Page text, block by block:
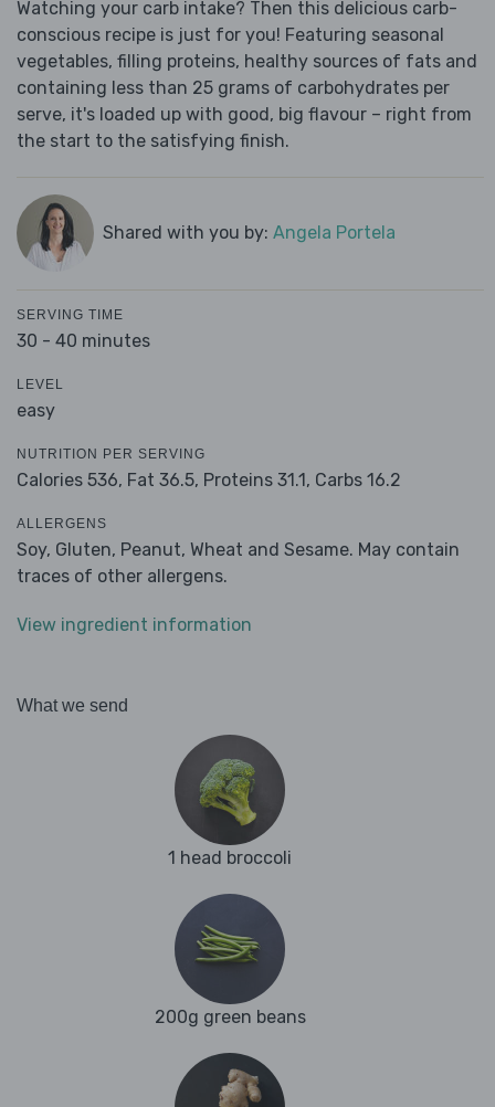
Watching your carb intake? Then this delicious carb-
conscious recipe is just for you! Featuring seasonal
vegetables, filling proteins, healthy sources of fats and
containing less than 25 grams of carbohydrates per
serve, it's loaded up with good, big flavour – right from
the start to the satisfying finish.
Shared with you by: Angela Portela
SERVING TIME
30 - 40 minutes
LEVEL
easy
NUTRITION PER SERVING
Calories 536, Fat 36.5, Proteins 31.1, Carbs 16.2
ALLERGENS
Soy, Gluten, Peanut, Wheat and Sesame. May contain
traces of other allergens.
View ingredient information
What we send
1 head broccoli
200g green beans